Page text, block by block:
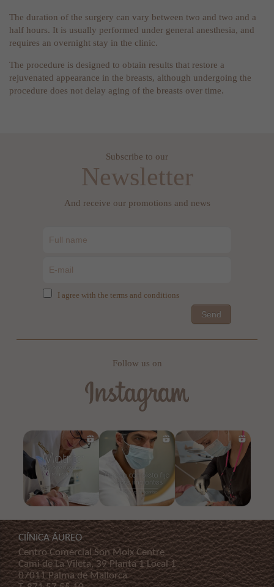
The duration of the surgery can vary between two and two and a
half hours. It is usually performed under general anesthesia, and
requires an overnight stay in the clinic.
The procedure is designed to obtain results that restore a
rejuvenated appearance in the breasts, although undergoing the
procedure does not delay aging of the breasts over time.
Subscribe to our
Newsletter
And receive our promotions and news
I agree with the terms and conditions
Send
Follow us on
ClÍNICA ÁUREO
Centro Comercial Son Moix Centre
Cami de La Vileta, 39 Planta 1 Local 1
07011 Palma de Mallorca